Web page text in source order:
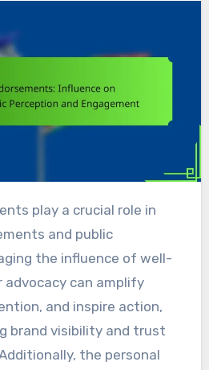
and public
the influence of well-
advocacy can amplify
and inspire action,
brand visibility and trust
the personal